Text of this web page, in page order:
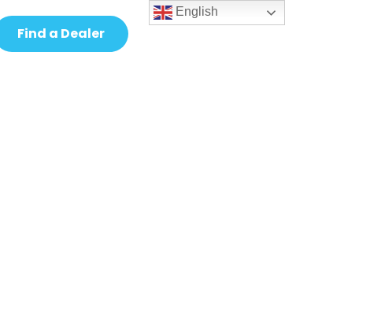
Find a Dealer
English